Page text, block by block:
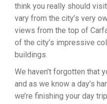
think you really should
vary from the city’s very
views from the top of
of the city’s impressive
buildings.
We haven’t forgotten that
and as we know a day’s
we’re finishing your day